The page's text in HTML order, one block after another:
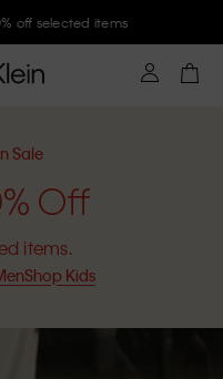
off selected items
Sale
Off
items.
Shop Kids